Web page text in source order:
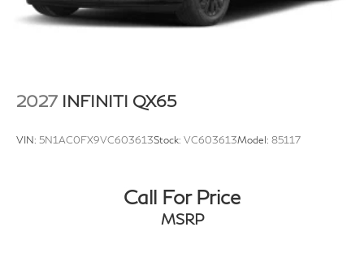
2027 INFINITI QX65
VIN: 5N1AC0FX9VC603613Stock: VC603613Model: 85117
Call For Price
MSRP